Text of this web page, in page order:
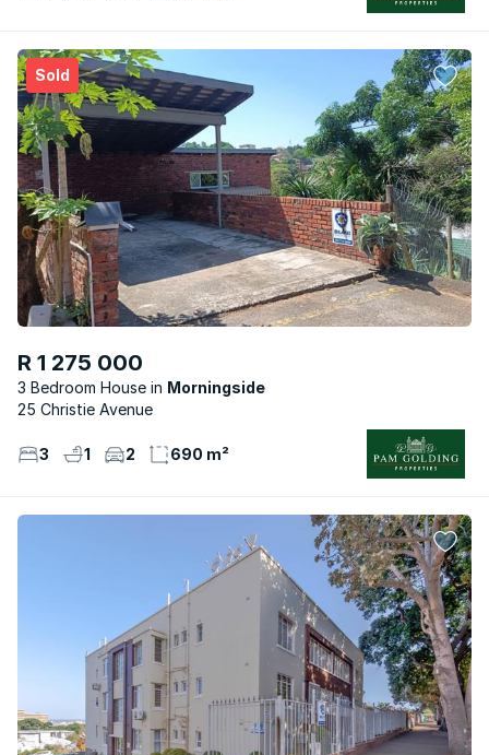
Sold
R 1 275 000
3 Bedroom House
Morningside
25 Christie Avenue
3 1 2 690 m²